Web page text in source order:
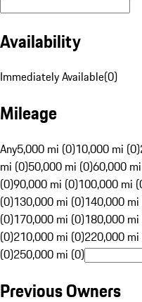
Availability
Immediately Available(0)
Mileage
Any5,000 mi (0)10,000 mi (0)
mi (0)50,000 mi (0)60,000
(0)90,000 mi (0)100,000 mi
(0)130,000 mi (0)140,000
(0)170,000 mi (0)180,000
(0)210,000 mi (0)220,000
(0)250,000 mi (0)
Previous Owners